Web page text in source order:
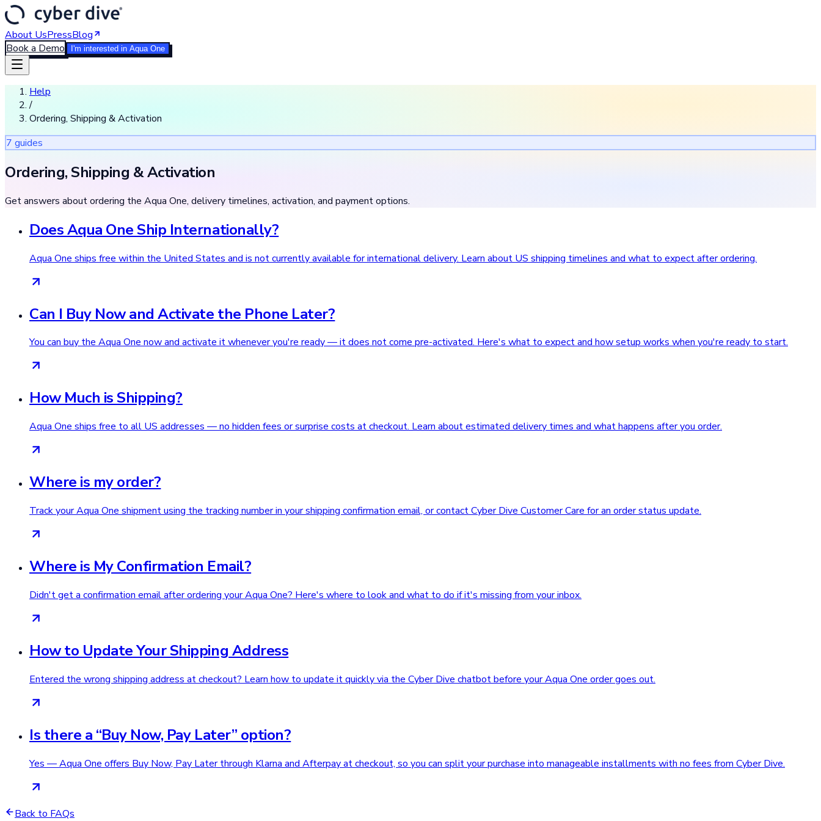
About UsPressBlog
Book a Demo
I'm interested in Aqua One
Help
/
Ordering, Shipping & Activation
7 guides
Ordering, Shipping & Activation
Get answers about ordering the Aqua One, delivery timelines, activation, and payment options.
Does Aqua One Ship Internationally?
Aqua One ships free within the United States and is not currently available for international delivery. Learn about US shipping timelines and what to expect after ordering.
Can I Buy Now and Activate the Phone Later?
You can buy the Aqua One now and activate it whenever you're ready — it does not come pre-activated. Here's what to expect and how setup works when you're ready to start.
How Much is Shipping?
Aqua One ships free to all US addresses — no hidden fees or surprise costs at checkout. Learn about estimated delivery times and what happens after you order.
Where is my order?
Track your Aqua One shipment using the tracking number in your shipping confirmation email, or contact Cyber Dive Customer Care for an order status update.
Where is My Confirmation Email?
Didn't get a confirmation email after ordering your Aqua One? Here's where to look and what to do if it's missing from your inbox.
How to Update Your Shipping Address
Entered the wrong shipping address at checkout? Learn how to update it quickly via the Cyber Dive chatbot before your Aqua One order goes out.
Is there a “Buy Now, Pay Later” option?
Yes — Aqua One offers Buy Now, Pay Later through Klarna and Afterpay at checkout, so you can split your purchase into manageable installments with no fees from Cyber Dive.
Back to FAQs